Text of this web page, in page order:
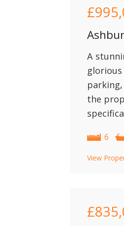
A
the
6
View